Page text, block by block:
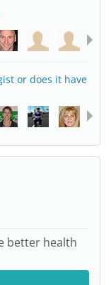
or does it have
better health